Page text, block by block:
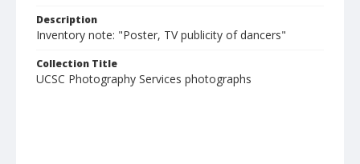
Description
Inventory note: "Poster, TV publicity of dancers"
Collection Title
UCSC Photography Services photographs